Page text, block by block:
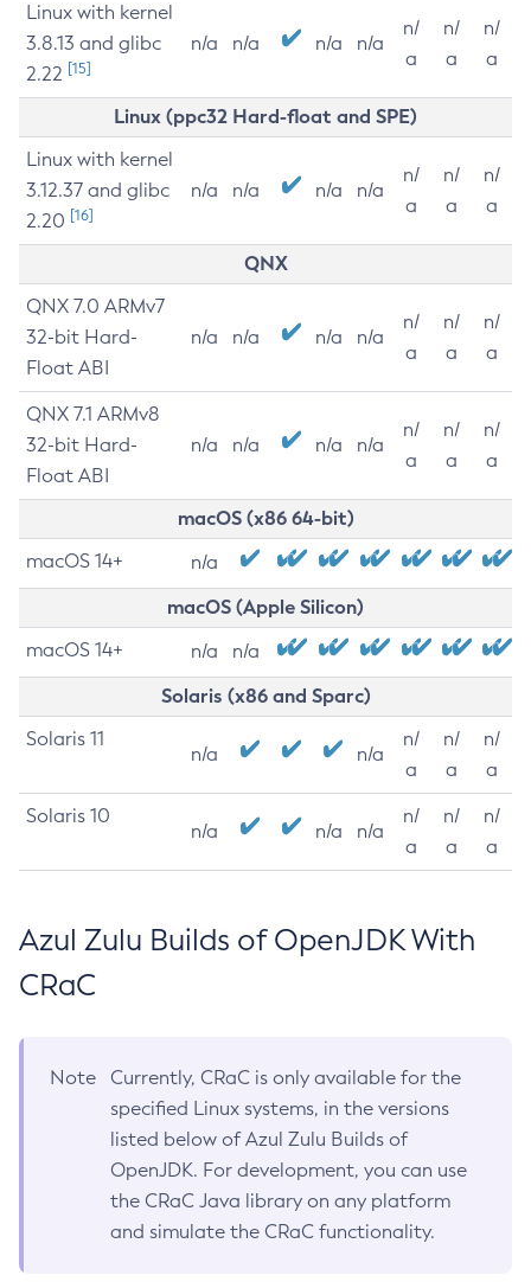
Linux with kernel
3.8.13 and glibc
2.22 [15]
n/a n/a n/a n/a
n/
a
n/
a
n/
a
Linux (ppc32 Hard-float and SPE)
Linux with kernel
3.12.37 and glibc
2.20 [16]
n/a n/a n/a n/a
n/
a
n/
a
n/
a
QNX
QNX 7.0 ARMv7
32-bit Hard-
Float ABI
n/a n/a n/a n/a
n/
a
n/
a
n/
a
QNX 7.1 ARMv8
32-bit Hard-
Float ABI
n/a n/a n/a n/a
n/
a
n/
a
n/
a
macOS (x86 64-bit)
macOS 14+ n/a
macOS (Apple Silicon)
macOS 14+ n/a n/a
Solaris (x86 and Sparc)
Solaris 11
n/a n/a
n/
a
n/
a
n/
a
Solaris 10
n/a n/a n/a
n/
a
n/
a
n/
a
Azul Zulu Builds of OpenJDK With
CRaC
Note
Currently, CRaC is only available for the
specified Linux systems, in the versions
listed below of Azul Zulu Builds of
OpenJDK. For development, you can use
the CRaC Java library on any platform
and simulate the CRaC functionality.